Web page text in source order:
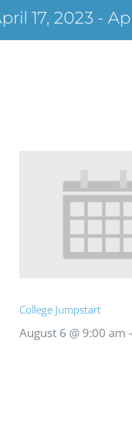
17, 2023 -
College Jumpstart
August 6 @ 9:00 am -